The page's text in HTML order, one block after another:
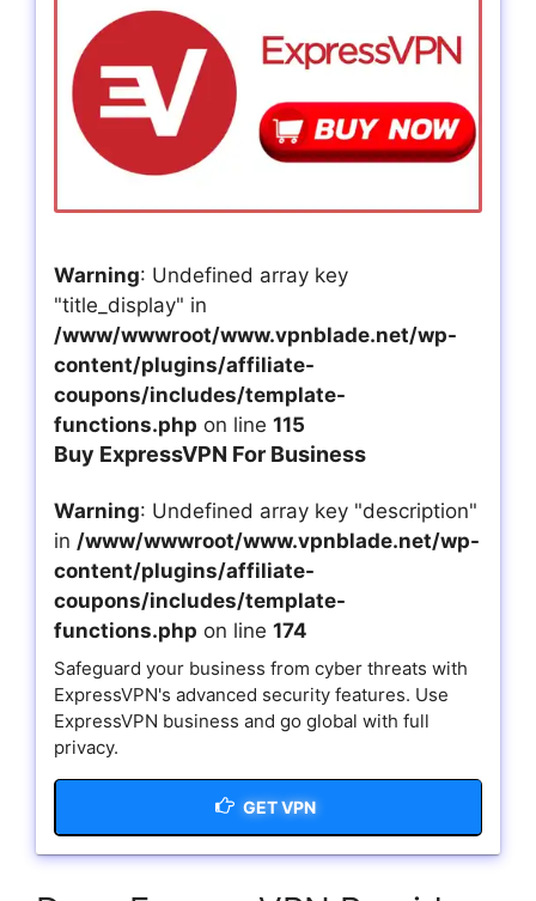
Warning: Undefined array key
"title_display" in
/www/wwwroot/www.vpnblade.net/wp-
content/plugins/affiliate-
coupons/includes/template-
functions.php on line 115
Buy ExpressVPN For Business
Warning: Undefined array key "description"
in /www/wwwroot/www.vpnblade.net/wp-
content/plugins/affiliate-
coupons/includes/template-
functions.php on line 174
Safeguard your business from cyber threats with
ExpressVPN's advanced security features. Use
ExpressVPN business and go global with full
privacy.
GET VPN